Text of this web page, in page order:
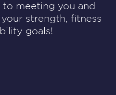
meeting you and
strength, fitness
goals!